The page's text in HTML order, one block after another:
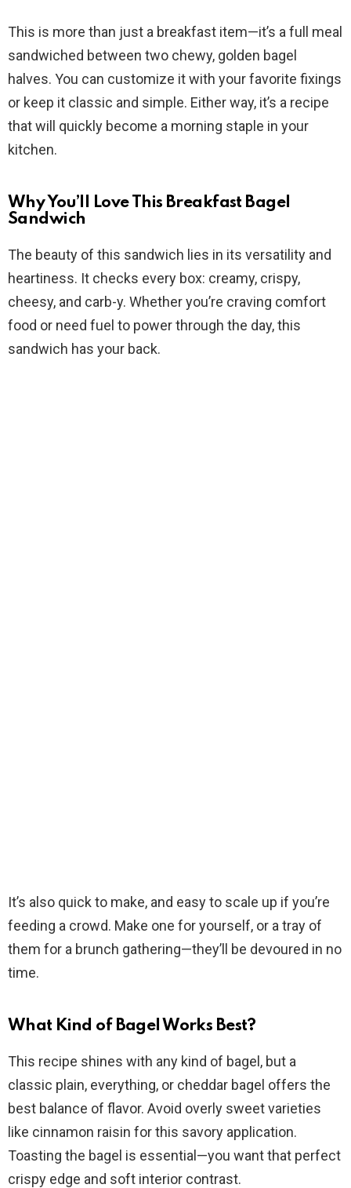
y
V
i
o
This is more than just a breakfast item—it’s a full meal
sandwiched between two chewy, golden bagel
halves. You can customize it with your favorite fixings
or keep it classic and simple. Either way, it’s a recipe
that will quickly become a morning staple in your
kitchen.
Why You’ll Love This Breakfast Bagel
Sandwich
The beauty of this sandwich lies in its versatility and
heartiness. It checks every box: creamy, crispy,
cheesy, and carb-y. Whether you’re craving comfort
food or need fuel to power through the day, this
sandwich has your back.
It’s also quick to make, and easy to scale up if you’re
feeding a crowd. Make one for yourself, or a tray of
them for a brunch gathering—they’ll be devoured in no
time.
What Kind of Bagel Works Best?
This recipe shines with any kind of bagel, but a
classic plain, everything, or cheddar bagel offers the
best balance of flavor. Avoid overly sweet varieties
like cinnamon raisin for this savory application.
Toasting the bagel is essential—you want that perfect
crispy edge and soft interior contrast.